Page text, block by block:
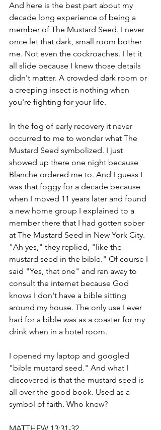
And here is the best part about my
decade long experience of being a
member of The Mustard Seed. I never
once let that dark, small room bother
me. Not even the cockroaches. I let it
all slide because I knew those details
didn't matter. A crowded dark room or
a creeping insect is nothing when
you're fighting for your life.
In the fog of early recovery it never
occurred to me to wonder what The
Mustard Seed symbolized. I just
showed up there one night because
Blanche ordered me to. And I guess I
was that foggy for a decade because
when I moved 11 years later and found
a new home group I explained to a
member there that I had gotten sober
at The Mustard Seed in New York City.
"Ah yes," they replied, "like the
mustard seed in the bible." Of course I
said "Yes, that one" and ran away to
consult the internet because God
knows I don't have a bible sitting
around my house. The only use I ever
had for a bible was as a coaster for my
drink when in a hotel room.
I opened my laptop and googled
"bible mustard seed." And what I
discovered is that the mustard seed is
all over the good book. Used as a
symbol of faith. Who knew?